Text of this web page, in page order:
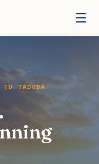
☰
TADOBA